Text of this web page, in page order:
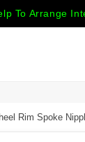
To Arrange
Rim Spoke